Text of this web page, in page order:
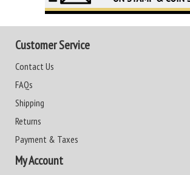
Customer Service
Contact Us
FAQs
Shipping
Returns
Payment & Taxes
My Account